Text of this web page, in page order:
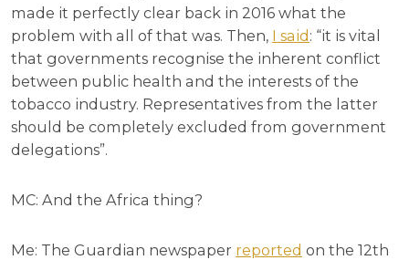
made it perfectly clear back in 2016 what the
problem with all of that was. Then, I said: “it is vital
that governments recognise the inherent conflict
between public health and the interests of the
tobacco industry. Representatives from the latter
should be completely excluded from government
delegations”.
MC: And the Africa thing?
Me: The Guardian newspaper reported on the 12th